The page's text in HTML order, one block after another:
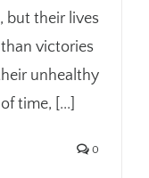
but their lives
victories
unhealthy
time, [...]
0